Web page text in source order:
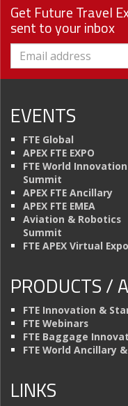
Get Future Travel
sent to your inbox
EVENTS
FTE Global
APEX FTE EXPO
FTE World Innovation
Summit
APEX FTE Ancillary
APEX FTE EMEA
Aviation & Robotics
Summit
FTE APEX Virtual Expo
PRODUCTS /
FTE Innovation &
FTE Webinars
FTE Baggage
FTE World Ancillary
LINKS